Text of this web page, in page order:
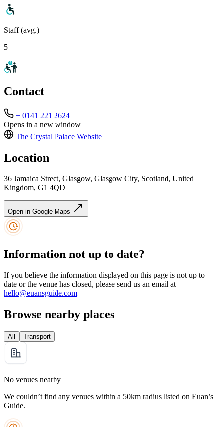
Staff (avg.)
5
Contact
+ 0141 221 2624
Opens in a new window
The Crystal Palace Website
Location
36 Jamaica Street, Glasgow, Glasgow City, Scotland, United
Kingdom, G1 4QD
Open in Google Maps
Information not up to date?
If you believe the information displayed on this page is not up to
date or the venue has closed, please send us an email at
hello@euansguide.com
Browse nearby places
All Transport
No venues nearby
We couldn’t find any venues within a 50km radius listed on Euan’s
Guide.